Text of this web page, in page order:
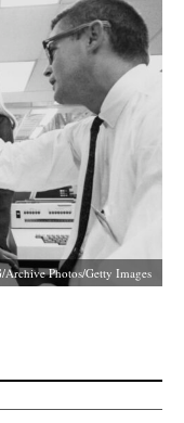
Photos/Getty Images